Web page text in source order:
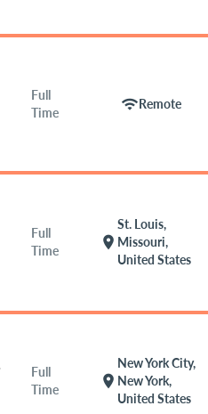
Full
Time
wifiRemote
Full
Time
location_on
St. Louis,
Missouri,
United States
Full
Time
location_on
New York City,
New York,
United States